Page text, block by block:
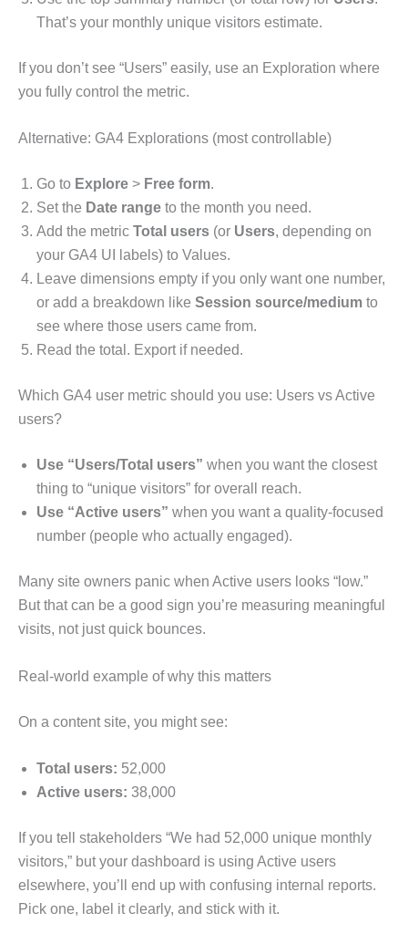
That’s your monthly unique visitors estimate.
If you don’t see “Users” easily, use an Exploration where
you fully control the metric.
Alternative: GA4 Explorations (most controllable)
Go to Explore > Free form.
Set the Date range to the month you need.
Add the metric Total users (or Users, depending on
your GA4 UI labels) to Values.
Leave dimensions empty if you only want one number,
or add a breakdown like Session source/medium to
see where those users came from.
Read the total. Export if needed.
Which GA4 user metric should you use: Users vs Active
users?
Use “Users/Total users” when you want the closest
thing to “unique visitors” for overall reach.
Use “Active users” when you want a quality-focused
number (people who actually engaged).
Many site owners panic when Active users looks “low.”
But that can be a good sign you’re measuring meaningful
visits, not just quick bounces.
Real-world example of why this matters
On a content site, you might see:
Total users: 52,000
Active users: 38,000
If you tell stakeholders “We had 52,000 unique monthly
visitors,” but your dashboard is using Active users
elsewhere, you’ll end up with confusing internal reports.
Pick one, label it clearly, and stick with it.